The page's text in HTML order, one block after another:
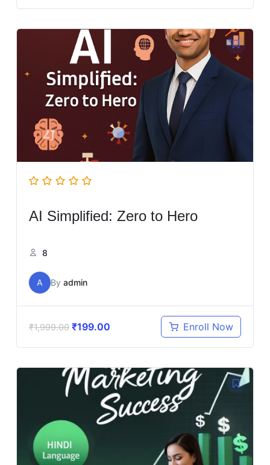
AI Simplified: Zero to Hero
8
A By admin
₹1,999.00 ₹199.00 Enroll Now